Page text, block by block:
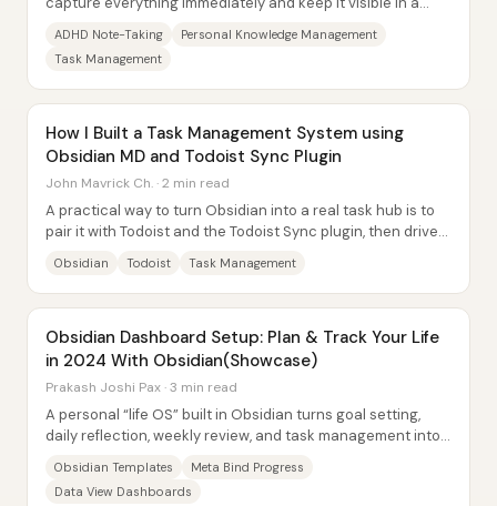
ADHD Note-Taking
Personal Knowledge Management
Task Management
How I Built a Task Management System using
Obsidian MD and Todoist Sync Plugin
John Mavrick Ch. · 2 min read
A practical way to turn Obsidian into a real task hub is to
pair it with Todoist and the Todoist Sync plugin, then drive
Obsidian Todoist Task Management
Obsidian Dashboard Setup: Plan & Track Your Life
in 2024 With Obsidian(Showcase)
Prakash Joshi Pax · 3 min read
A personal “life OS” built in Obsidian turns goal setting,
daily reflection, weekly review, and task management into
Obsidian Templates
Meta Bind Progress
Data View Dashboards